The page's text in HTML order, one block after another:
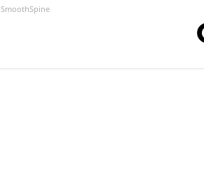
SmoothSpine